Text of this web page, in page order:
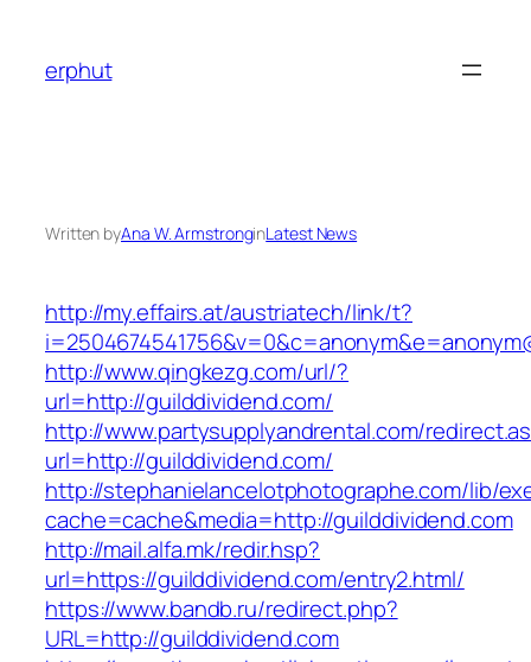
content
erphut
Written byAna W. ArmstronginLatest News
http://my.effairs.at/austriatech/link/t?
http://www.qingkezg.com/url/?
url=http://guilddividend.com/
http://www.partysupplyandrental.com/
url=http://guilddividend.com/
http://stephanielancelotphotographe.com/lib/
cache=cache&media=http://guilddividend.com
http://mail.alfa.mk/redir.hsp?
url=https://guilddividend.com/entry2.html/
https://www.bandb.ru/redirect.php?
URL=http://guilddividend.com